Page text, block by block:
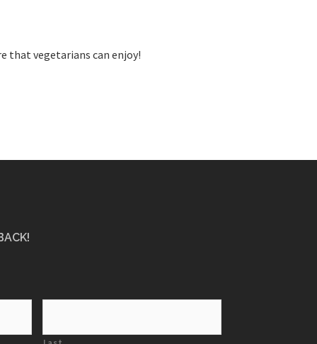
that vegetarians can enjoy!